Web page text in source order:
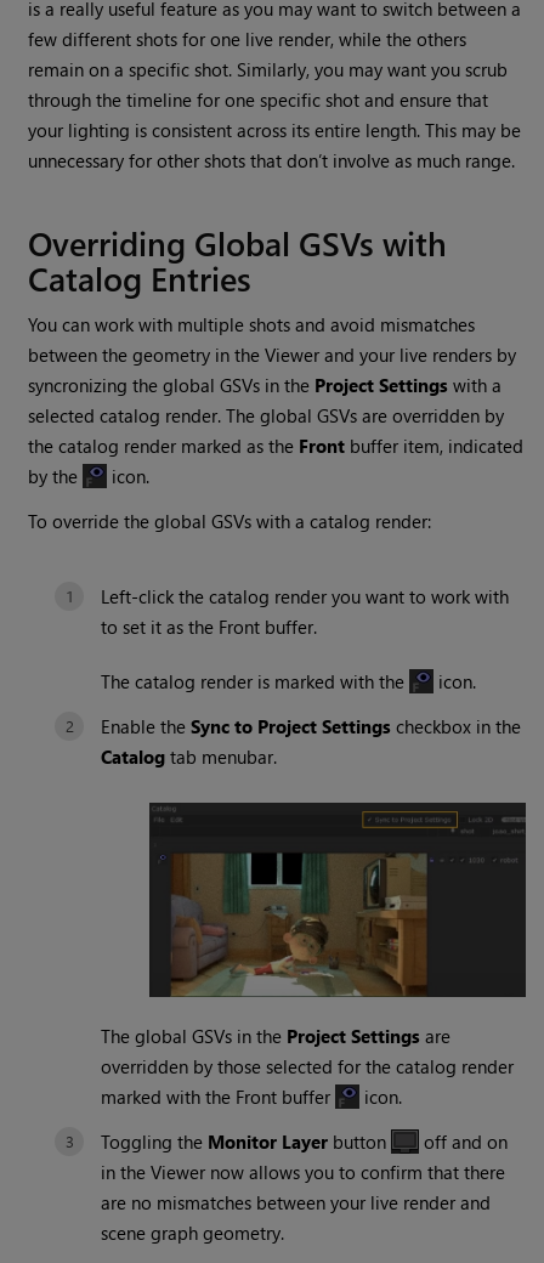
is a really useful feature as you may want to switch between a
few different shots for one live render, while the others
remain on a specific shot. Similarly, you may want you scrub
through the timeline for one specific shot and ensure that
your lighting is consistent across its entire length. This may be
unnecessary for other shots that don’t involve as much range.
Overriding Global GSVs with
Catalog Entries
You can work with multiple shots and avoid mismatches
between the geometry in the Viewer and your live renders by
syncronizing the global GSVs in the Project Settings with a
selected catalog render. The global GSVs are overridden by
the catalog render marked as the Front buffer item, indicated
by the
icon.
To override the global GSVs with a catalog render:
Left-click the catalog render you want to work with
to set it as the Front buffer.
The catalog render is marked with the
icon.
Enable theSync to Project Settings checkbox in the
Catalog tab menubar.
The global GSVs in the Project Settings are
overridden by those selected for the catalog render
marked with the Front buffer
icon.
Toggling the Monitor Layer button
off and on
in the Viewer now allows you to confirm that there
are no mismatches between your live render and
scene graph geometry.